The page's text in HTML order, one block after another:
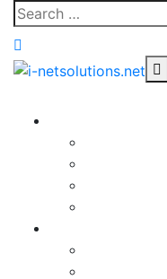
Skip
content
Search
for: